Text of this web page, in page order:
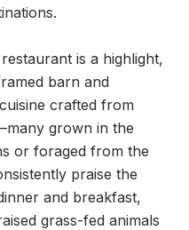
is a highlight,
barn and
crafted from
grown in the
or foraged from the
praise the
and breakfast,
grass-fed animals